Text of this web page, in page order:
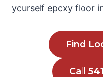
yourself epoxy floor
Find
Call